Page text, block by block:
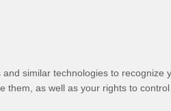
and similar technologies to recognize
as well as your rights to control